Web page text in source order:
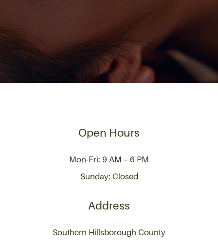
Open Hours
Mon-Fri: 9 AM – 6 PM
Sunday: Closed
Address
Southern Hillsborough County